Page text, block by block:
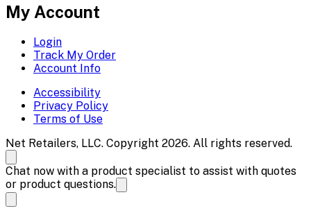
My Account
Login
Track My Order
Account Info
Accessibility
Privacy Policy
Terms of Use
Net Retailers, LLC. Copyright 2026. All rights reserved.
Chat now with a product specialist to assist with quotes
or product questions.